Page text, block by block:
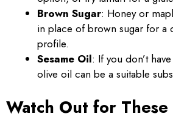
Brown Sugar: Honey or
in place of brown sugar for a
profile.
Sesame Oil: If you don’t
olive oil can be a suitable
Watch Out for These